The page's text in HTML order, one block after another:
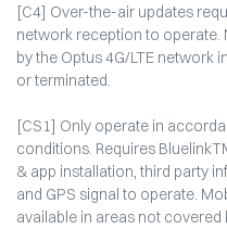
[C4] Over-the-air updates
network reception to operate.
by the Optus 4G/LTE network
or terminated.
[CS1] Only operate in
conditions. Requires
& app installation, third party
and GPS signal to operate.
available in areas not